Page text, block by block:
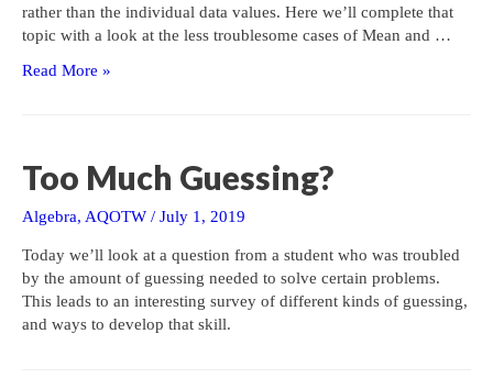
rather than the individual data values. Here we’ll complete that
topic with a look at the less troublesome cases of Mean and …
Mean
of
Grouped
Data
Read More »
Too Much Guessing?
Algebra, AQOTW / July 1, 2019
Today we’ll look at a question from a student who was troubled
by the amount of guessing needed to solve certain problems.
This leads to an interesting survey of different kinds of guessing,
and ways to develop that skill.